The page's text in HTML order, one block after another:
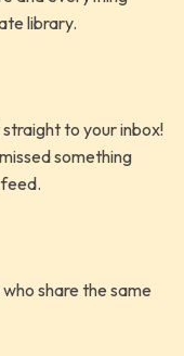
library.
to your inbox!
something
share the same